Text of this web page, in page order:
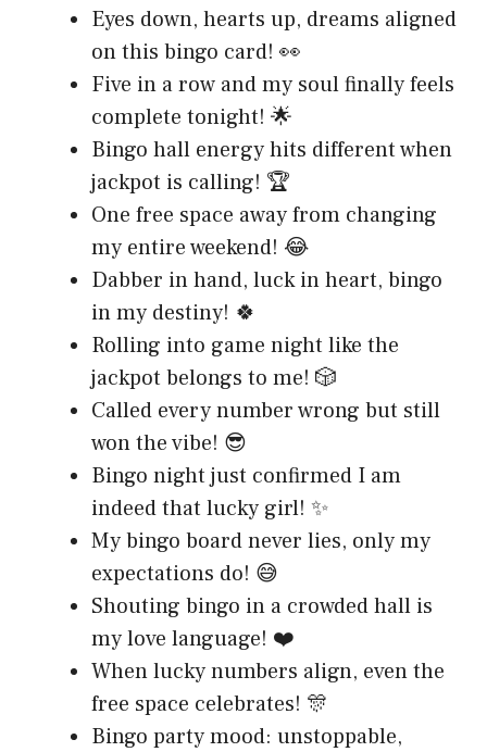
Eyes down, hearts up, dreams aligned
on this bingo card! 👀
Five in a row and my soul finally feels
complete tonight! 🌟
Bingo hall energy hits different when
jackpot is calling! 🏆
One free space away from changing
my entire weekend! 😂
Dabber in hand, luck in heart, bingo
in my destiny! 🍀
Rolling into game night like the
jackpot belongs to me! 🎲
Called every number wrong but still
won the vibe! 😎
Bingo night just confirmed I am
indeed that lucky girl! ✨
My bingo board never lies, only my
expectations do! 😅
Shouting bingo in a crowded hall is
my love language! ❤️
When lucky numbers align, even the
free space celebrates! 🎊
Bingo party mood: unstoppable,